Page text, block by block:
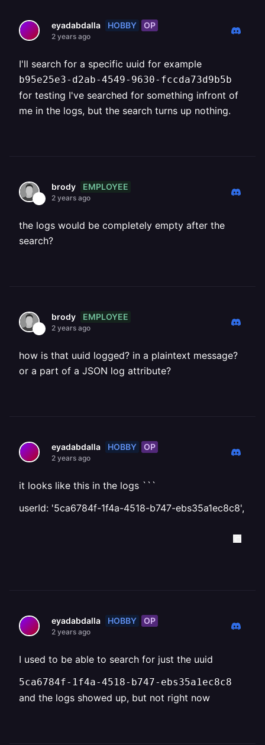
eyadabdalla HOBBY OP
2 years ago
I'll search for a specific uuid for example
b95e25e3-d2ab-4549-9630-fccda73d9b5b
for testing I've searched for something infront of
me in the logs, but the search turns up nothing.
brody EMPLOYEE
2 years ago
the logs would be completely empty after the
search?
brody EMPLOYEE
2 years ago
how is that uuid logged? in a plaintext message?
or a part of a JSON log attribute?
eyadabdalla HOBBY OP
2 years ago
it looks like this in the logs ```
userId: '5ca6784f-1f4a-4518-b747-ebs35a1ec8c8',
eyadabdalla HOBBY OP
2 years ago
I used to be able to search for just the uuid
5ca6784f-1f4a-4518-b747-ebs35a1ec8c8
and the logs showed up, but not right now